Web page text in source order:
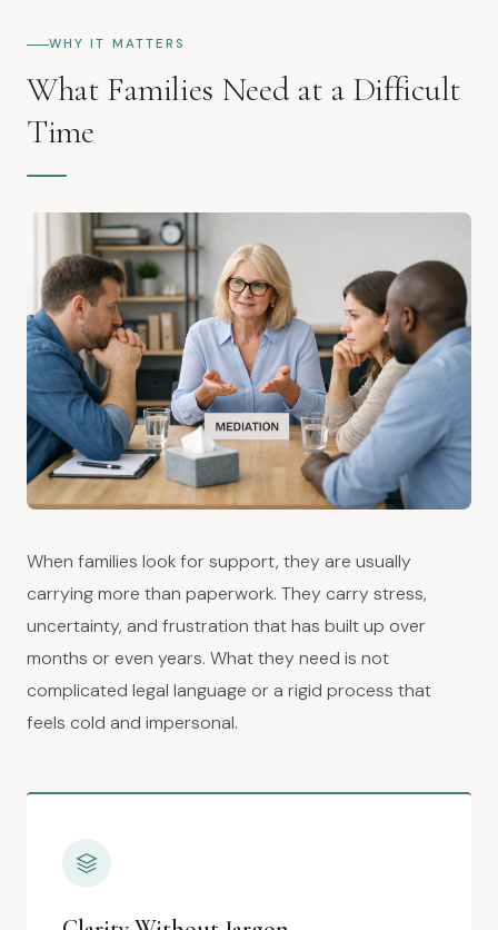
WHY IT MATTERS
What Families Need at a Difficult
Time
When families look for support, they are usually
carrying more than paperwork. They carry stress,
uncertainty, and frustration that has built up over
months or even years. What they need is not
complicated legal language or a rigid process that
feels cold and impersonal.